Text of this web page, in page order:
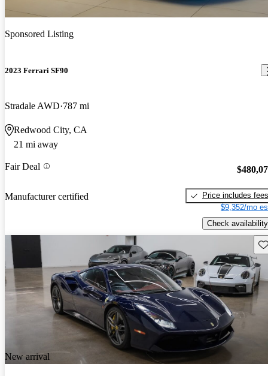
Sponsored Listing
2023 Ferrari SF90
Stradale AWD 787 mi
Redwood City, CA
21 mi away
Fair Deal
Manufacturer certified
Price includes fees
$9,352/mo
Check availability
New arrival